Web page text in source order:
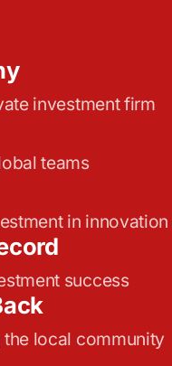
investment firm
teams
in innovation
success
local community